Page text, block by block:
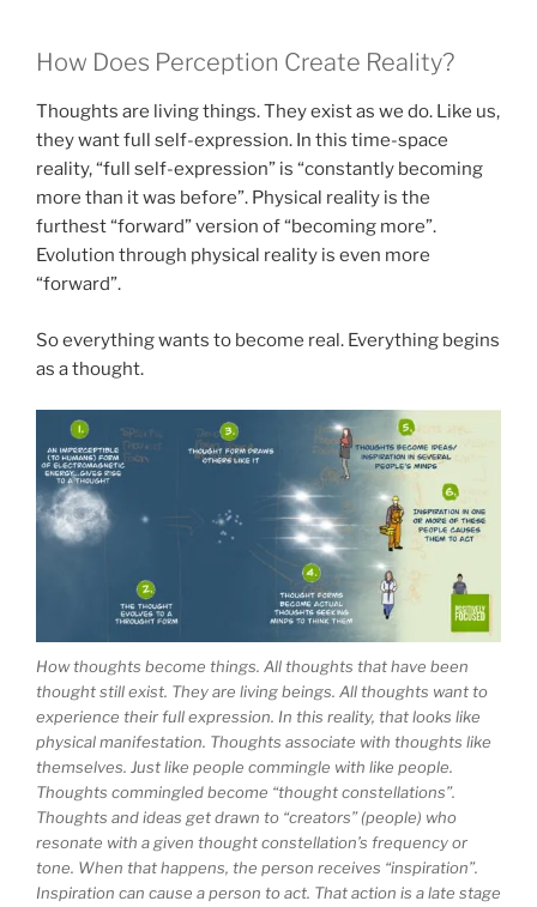
How Does Perception Create Reality?
Thoughts are living things. They exist as we do. Like us,
they want full self-expression. In this time-space
reality, “full self-expression” is “constantly becoming
more than it was before”. Physical reality is the
furthest “forward” version of “becoming more”.
Evolution through physical reality is even more
“forward”.
So everything wants to become real. Everything begins
as a thought.
How thoughts become things. All thoughts that have been
thought still exist. They are living beings. All thoughts want to
experience their full expression. In this reality, that looks like
physical manifestation. Thoughts associate with thoughts like
themselves. Just like people commingle with like people.
Thoughts commingled become “thought constellations”.
Thoughts and ideas get drawn to “creators” (people) who
resonate with a given thought constellation’s frequency or
tone. When that happens, the person receives “inspiration”.
Inspiration can cause a person to act. That action is a late stage